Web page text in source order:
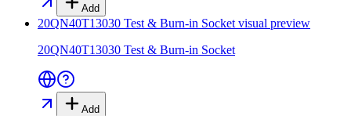
Add
20QN40T13030 Test & Burn-in Socket visual preview
20QN40T13030 Test & Burn-in Socket
Add